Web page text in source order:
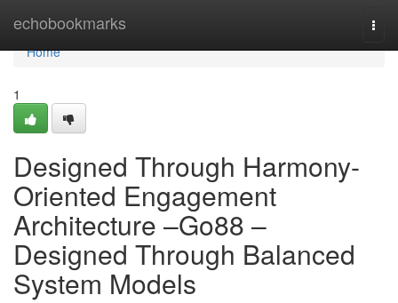
echobookmarks
Home
Home
1
Designed Through Harmony-
Oriented Engagement
Architecture –Go88 –
Designed Through Balanced
System Models